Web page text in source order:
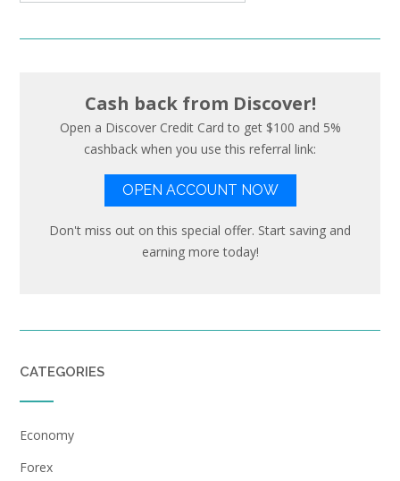
Cash back from Discover!
Open a Discover Credit Card to get $100 and 5%
cashback when you use this referral link:
OPEN ACCOUNT NOW
Don't miss out on this special offer. Start saving and
earning more today!
CATEGORIES
Economy
Forex